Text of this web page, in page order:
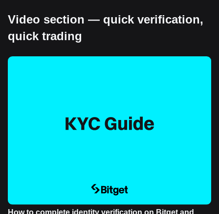
Video section — quick verification,
quick trading
How to complete identity verification on Bitget and